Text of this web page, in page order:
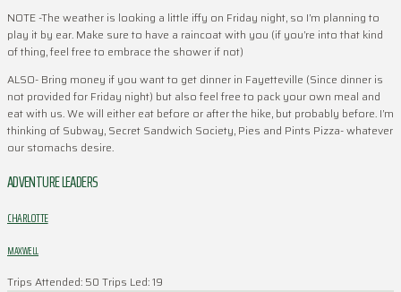
NOTE -The weather is looking a little iffy on Friday night, so I’m planning to
play it by ear. Make sure to have a raincoat with you (if you’re into that kind
of thing, feel free to embrace the shower if not)
ALSO- Bring money if you want to get dinner in Fayetteville (Since dinner is
not provided for Friday night) but also feel free to pack your own meal and
eat with us. We will either eat before or after the hike, but probably before. I’m
thinking of Subway, Secret Sandwich Society, Pies and Pints Pizza- whatever
our stomachs desire.
ADVENTURE LEADERS
CHARLOTTE
MAXWELL
Trips Attended: 50 Trips Led: 19